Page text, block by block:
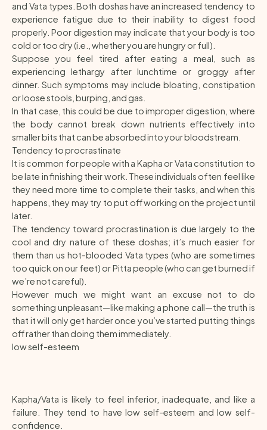
and Vata types. Both doshas have an increased tendency to
experience fatigue due to their inability to digest food
properly. Poor digestion may indicate that your body is too
cold or too dry (i.e., whether you are hungry or full).
Suppose you feel tired after eating a meal, such as
experiencing lethargy after lunchtime or groggy after
dinner. Such symptoms may include bloating, constipation
or loose stools, burping, and gas.
In that case, this could be due to improper digestion, where
the body cannot break down nutrients effectively into
smaller bits that can be absorbed into your bloodstream.
Tendency to procrastinate
It is common for people with a Kapha or Vata constitution to
be late in finishing their work. These individuals often feel like
they need more time to complete their tasks, and when this
happens, they may try to put off working on the project until
later.
The tendency toward procrastination is due largely to the
cool and dry nature of these doshas; it’s much easier for
them than us hot-blooded Vata types (who are sometimes
too quick on our feet) or Pitta people (who can get burned if
we’re not careful).
However much we might want an excuse not to do
something unpleasant—like making a phone call—the truth is
that it will only get harder once you’ve started putting things
off rather than doing them immediately.
low self-esteem
Kapha/Vata is likely to feel inferior, inadequate, and like a
failure. They tend to have low self-esteem and low self-
confidence.